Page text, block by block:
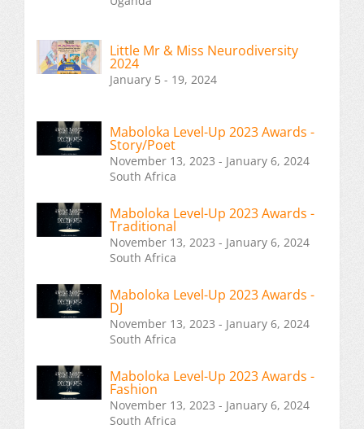
Little Mr & Miss Neurodiversity
2024
January 5 - 19, 2024
Maboloka Level-Up 2023 Awards -
Story/Poet
November 13, 2023 - January 6, 2024
South Africa
Maboloka Level-Up 2023 Awards -
Traditional
November 13, 2023 - January 6, 2024
South Africa
Maboloka Level-Up 2023 Awards -
DJ
November 13, 2023 - January 6, 2024
South Africa
Maboloka Level-Up 2023 Awards -
Fashion
November 13, 2023 - January 6, 2024
South Africa